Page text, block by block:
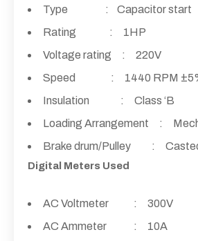
Type : Capacitor start
Rating : 1HP
Voltage rating : 220V
Speed : 1440 RPM
Insulation : Class ‘B
Loading Arrangement :
Brake drum/Pulley :
Digital Meters Used
AC Voltmeter : 300V
AC Ammeter : 10A